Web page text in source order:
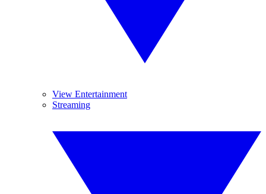
View Entertainment
Streaming